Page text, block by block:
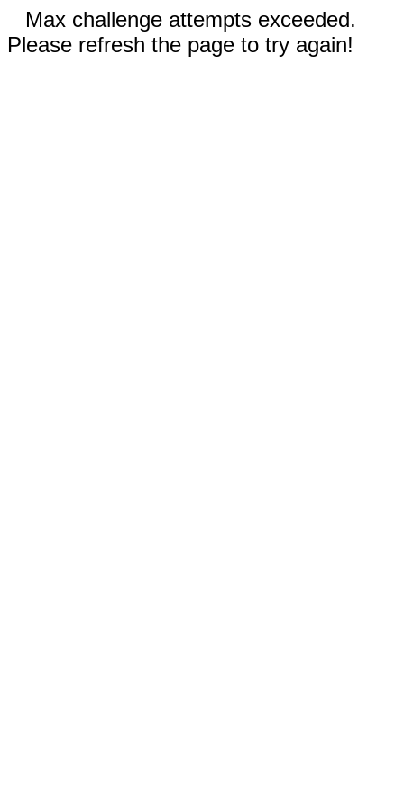
Max challenge attempts exceeded.
Please refresh the page to try again!